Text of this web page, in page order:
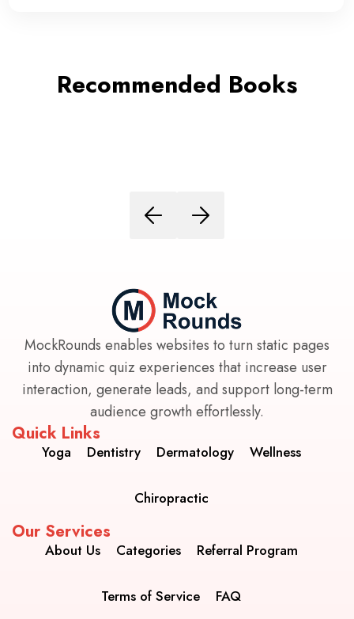
Recommended Books
MockRounds enables websites to turn static pages
into dynamic quiz experiences that increase user
interaction, generate leads, and support long-term
audience growth effortlessly.
Quick Links
Yoga Dentistry Dermatology Wellness
Chiropractic
Our Services
About Us Categories Referral Program
Terms of Service FAQ